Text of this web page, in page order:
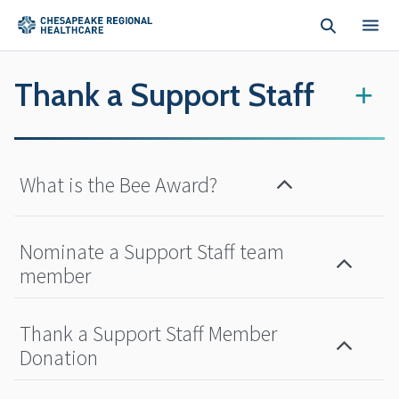
Thank a Support Staff +
What is the Bee Award?
Nominate a Support Staff team
member
Thank a Support Staff Member
Donation